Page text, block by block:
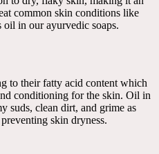
common skin conditions like
oil in our ayurvedic soaps.
to their fatty acid content which
conditioning for the skin. Oil in
suds, clean dirt, and grime as
skin dryness.